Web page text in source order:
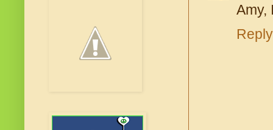
Amy,
Reply